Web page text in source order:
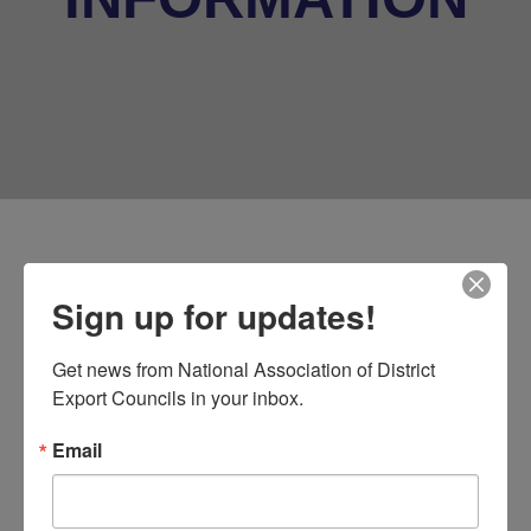
Shield/Framework and
(GDPR) UPDATE!
Sign up for updates!
Get news from National Association of District
Export Councils in your inbox.
Email